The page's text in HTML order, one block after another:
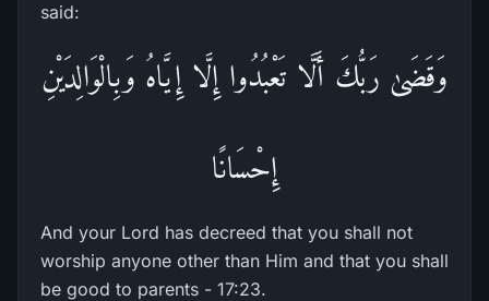
said:
وَقَضَىٰ رَ‌بُّكَ أَلَّا تَعْبُدُوا إِلَّا إِيَّاهُ وَبِالْوَالِدَيْنِ
إِحْسَانًا
And your Lord has decreed that you shall not
worship anyone other than Him and that you shall
be good to parents - 17:23.